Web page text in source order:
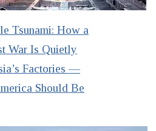
Tsunami: How a
War Is Quietly
Factories —
Should Be